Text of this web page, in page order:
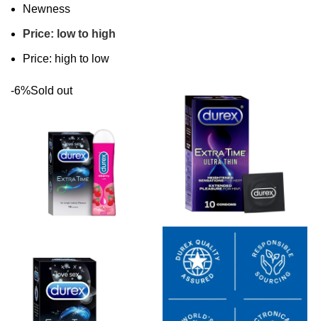
Newness
Price: low to high
Price: high to low
-6%Sold out